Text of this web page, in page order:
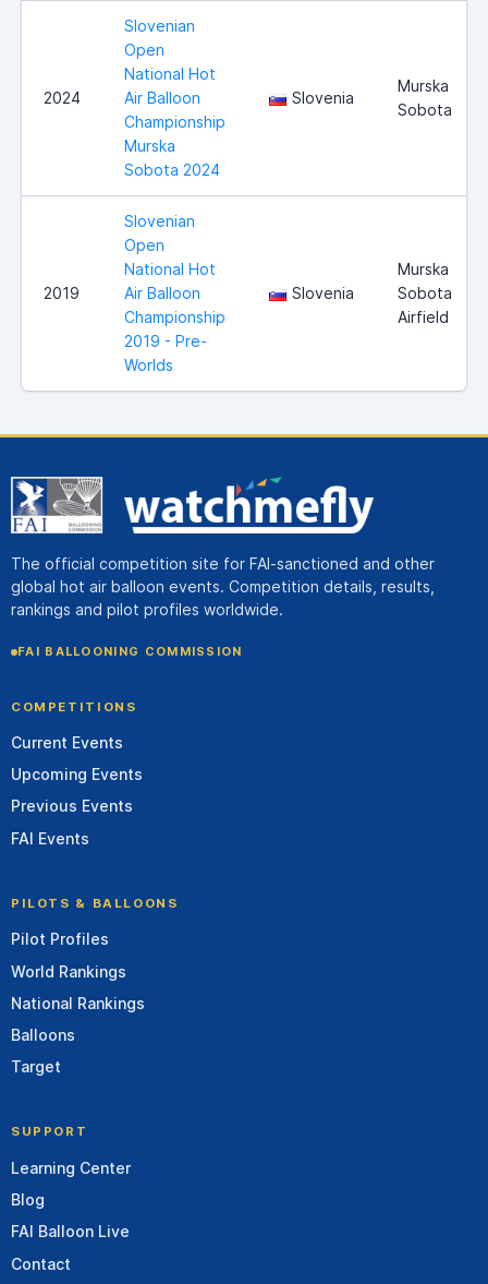
2024
Slovenian
Open
National Hot
Air Balloon
Championship
Murska
Sobota 2024
Slovenia
Murska
Sobota
2019
Slovenian
Open
National Hot
Air Balloon
Championship
2019 - Pre-
Worlds
Slovenia
Murska
Sobota
Airfield
The official competition site for FAI-sanctioned and other
global hot air balloon events. Competition details, results,
rankings and pilot profiles worldwide.
FAI BALLOONING COMMISSION
COMPETITIONS
Current Events
Upcoming Events
Previous Events
FAI Events
PILOTS & BALLOONS
Pilot Profiles
World Rankings
National Rankings
Balloons
Target
SUPPORT
Learning Center
Blog
FAI Balloon Live
Contact